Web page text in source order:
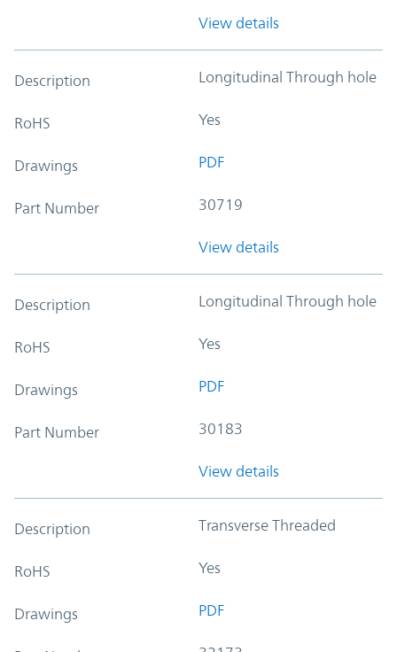
View details
Description Longitudinal Through hole
RoHS Yes
Drawings PDF
Part Number 30719
View details
Description Longitudinal Through hole
RoHS Yes
Drawings PDF
Part Number 30183
View details
Description Transverse Threaded
RoHS Yes
Drawings PDF